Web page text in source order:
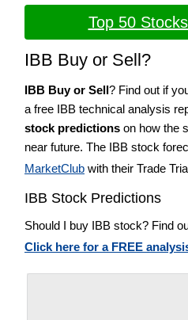
Top 50
IBB Buy or Sell?
IBB Buy or Sell? Find out if
a free IBB technical analysis
stock predictions on how the
near future. The IBB stock
MarketClub with their Trade
IBB Stock Predictions
Should I buy IBB stock? Find
Click here for a FREE